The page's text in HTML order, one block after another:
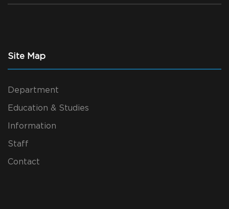
Site Map
Department
Education & Studies
Information
Staff
Contact